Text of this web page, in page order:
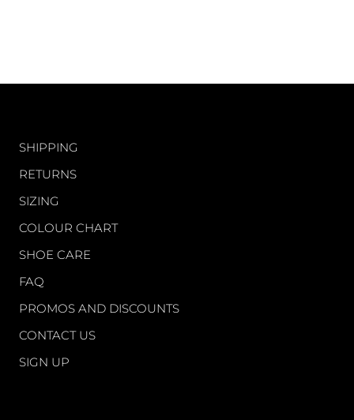
SHIPPING
RETURNS
SIZING
COLOUR CHART
SHOE CARE
FAQ
PROMOS AND DISCOUNTS
CONTACT US
SIGN UP